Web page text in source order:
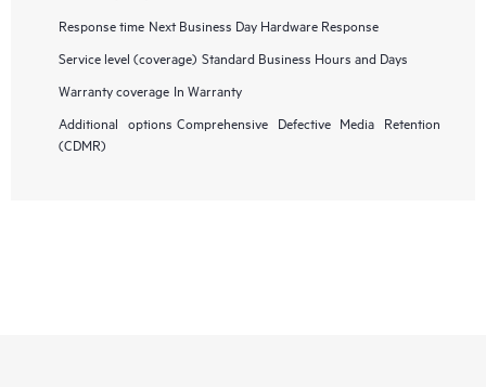
Response time Next Business Day Hardware Response
Service level (coverage) Standard Business Hours and Days
Warranty coverage In Warranty
Additional options Comprehensive Defective Media Retention
(CDMR)